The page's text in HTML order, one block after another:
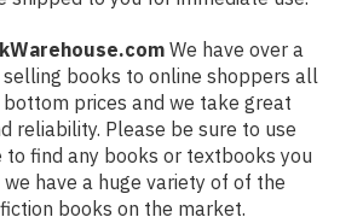
We have over a
books to online shoppers all
prices and we take great
reliability. Please be sure to use
to find any books or textbooks you
have a huge variety of of the
books on the market.